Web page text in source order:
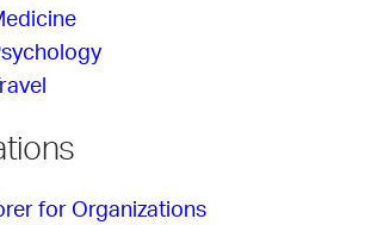
for Organizations